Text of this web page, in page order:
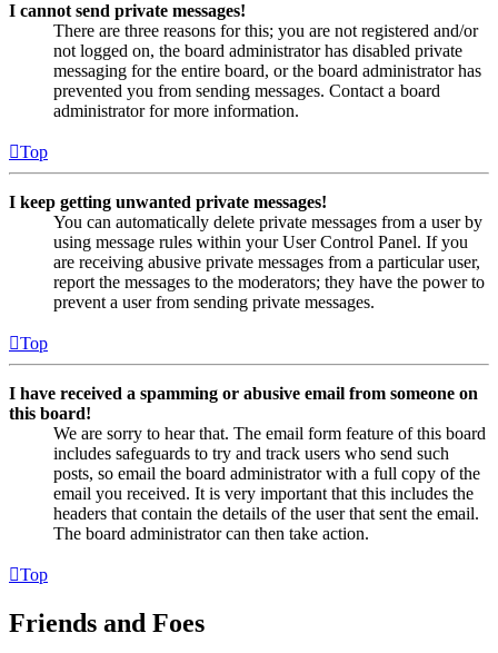
I cannot send private messages!
There are three reasons for this; you are not registered and/or
not logged on, the board administrator has disabled private
messaging for the entire board, or the board administrator has
prevented you from sending messages. Contact a board
administrator for more information.
Top
I keep getting unwanted private messages!
You can automatically delete private messages from a user by
using message rules within your User Control Panel. If you
are receiving abusive private messages from a particular user,
report the messages to the moderators; they have the power to
prevent a user from sending private messages.
Top
I have received a spamming or abusive email from someone on
this board!
We are sorry to hear that. The email form feature of this board
includes safeguards to try and track users who send such
posts, so email the board administrator with a full copy of the
email you received. It is very important that this includes the
headers that contain the details of the user that sent the email.
The board administrator can then take action.
Top
Friends and Foes